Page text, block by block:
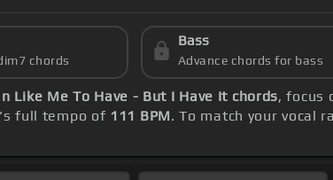
chords
Bass
Advance chords for bass
Like Me To Have - But I Have It chords, focus
full tempo of 111 BPM. To match your vocal